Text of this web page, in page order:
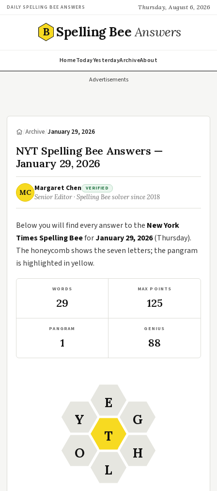
DAILY SPELLING BEE ANSWERS Thursday, August 6, 2026
B Spelling BeeAnswers
HomeTodayYesterdayArchiveAbout
Advertisements
/Archive/January 29, 2026
NYT Spelling Bee Answers —
January 29, 2026
MC Margaret Chen VERIFIED
Senior Editor · Spelling Bee solver since 2018
Below you will find every answer to the New York
Times Spelling BeeforJanuary 29, 2026(Thursday).
The honeycomb shows the seven letters; the pangram
is highlighted in yellow.
WORDS
29
MAX POINTS
125
PANGRAM
1
GENIUS
88
T
E
G
H
L
O
Y